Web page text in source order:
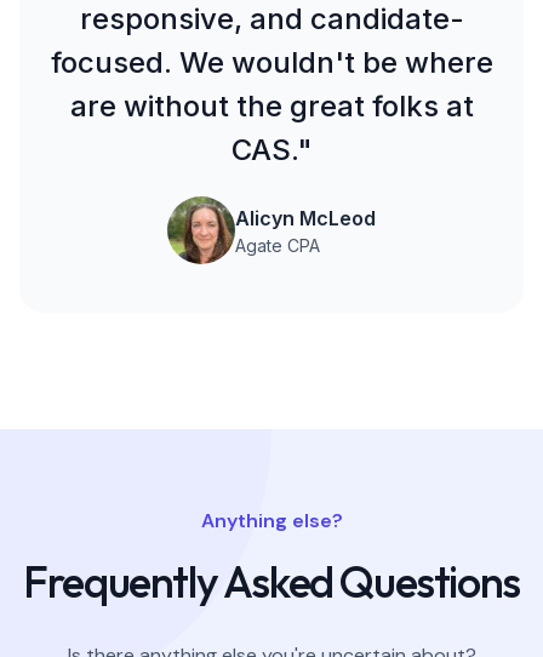
responsive, and candidate-
focused. We wouldn't be where
are without the great folks at
CAS."
Alicyn McLeod
Agate CPA
Anything else?
Frequently Asked Questions